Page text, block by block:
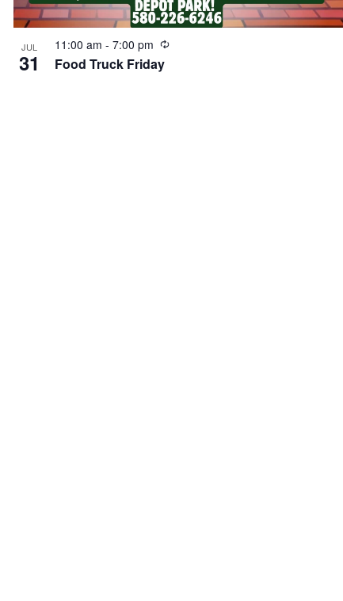
JUL
31 Food Truck Friday
11:00 am - 7:00 pm Recurring